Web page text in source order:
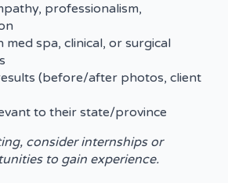
professionalism,
med spa, clinical, or surgical
(before/after photos, client
to their state/province
consider internships or
to gain experience.